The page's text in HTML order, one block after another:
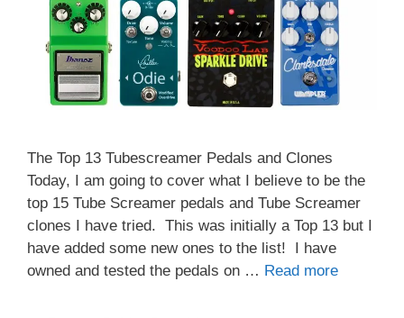
The Top 13 Tubescreamer Pedals and Clones
Today, I am going to cover what I believe to be the
top 15 Tube Screamer pedals and Tube Screamer
clones I have tried. This was initially a Top 13 but I
have added some new ones to the list! I have
owned and tested the pedals on … Read more